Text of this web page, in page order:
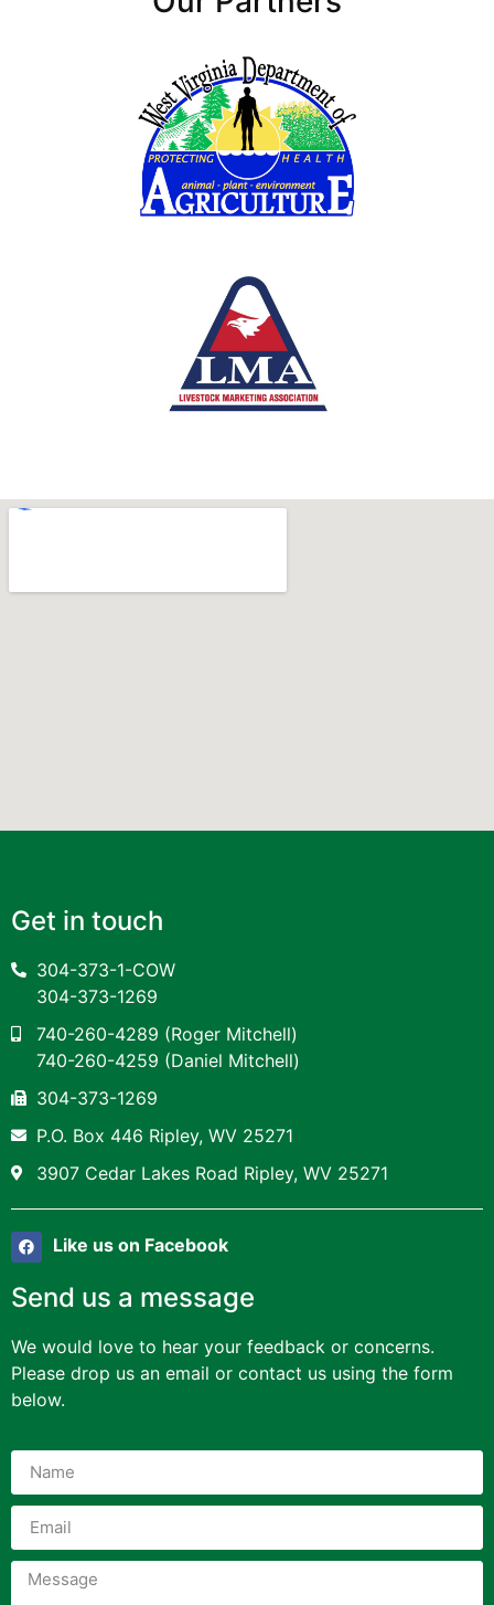
Get in touch
304-373-1-COW
304-373-1269
740-260-4289 (Roger Mitchell)
740-260-4259 (Daniel Mitchell)
304-373-1269
P.O. Box 446 Ripley, WV 25271
3907 Cedar Lakes Road Ripley, WV 25271
Like us on Facebook
Send us a message
We would love to hear your feedback or concerns.
Please drop us an email or contact us using the form
below.